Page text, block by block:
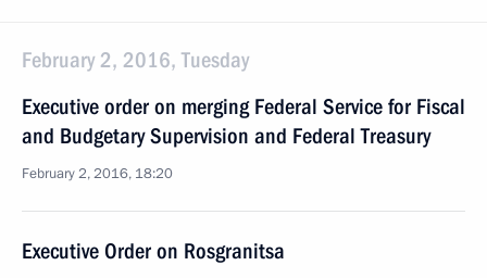
February 2, 2016, Tuesday
Executive order on merging Federal Service for Fiscal
and Budgetary Supervision and Federal Treasury
February 2, 2016, 18:20
Executive Order on Rosgranitsa